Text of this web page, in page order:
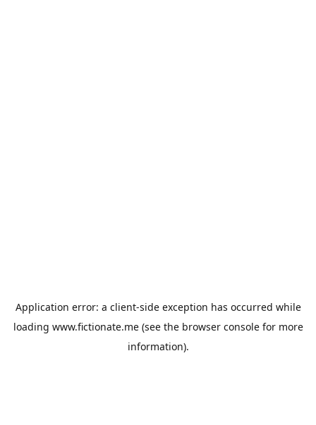
Application error: a client-side exception has occurred while
loading www.fictionate.me(see the browser consolefor more
information).